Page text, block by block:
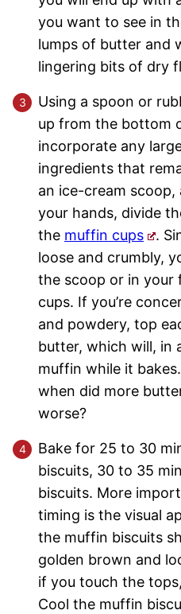
you want to see in
lumps of butter and
lingering bits of dry
Using a spoon or
up from the bottom
incorporate any
ingredients that
an ice-cream scoop,
your hands, divide
the muffin cups
.
loose and crumbly,
the scoop or in your
cups. If you’re
and powdery, top
butter, which will, in
muffin while it
when did more
worse?
Bake for 25 to 30
biscuits, 30 to 35
biscuits. More
timing is the visual
the muffin biscuits
golden brown and
if you touch the
Cool the muffin